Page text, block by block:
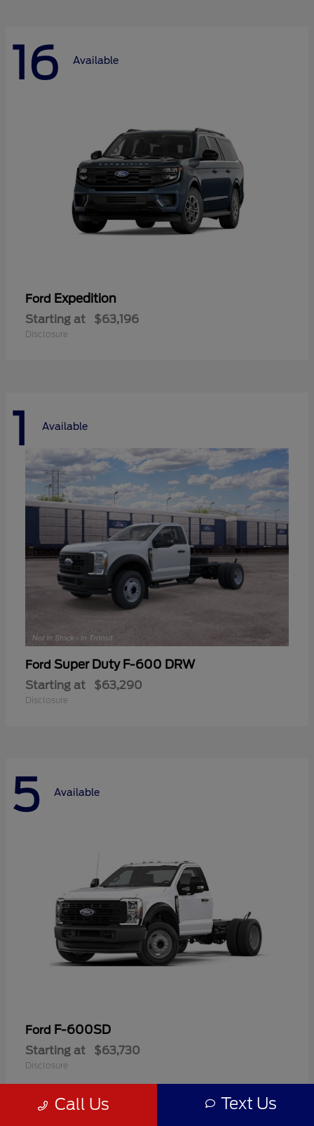
16 Available
Ford Expedition
Starting at $63,196
Disclosure
1 Available
Ford Super Duty F-600 DRW
Starting at $63,290
Disclosure
5 Available
Ford F-600SD
Starting at $63,730
Disclosure
Call Us Text Us